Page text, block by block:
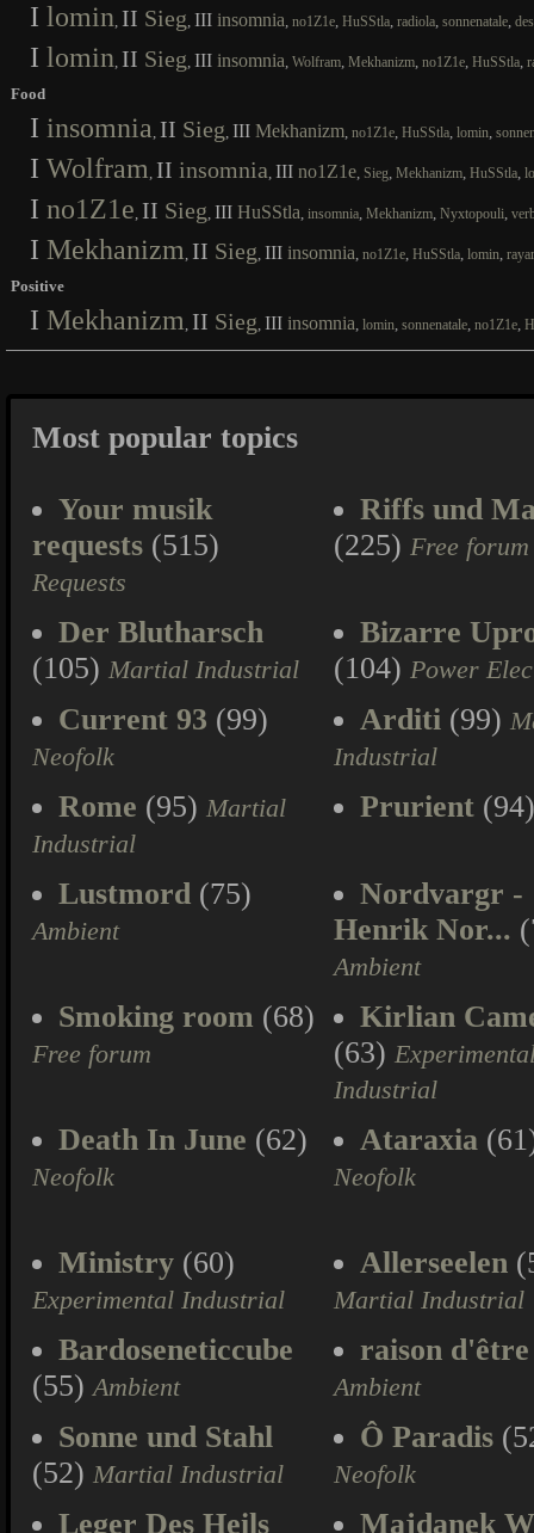
I lomin, II Sieg, III insomnia, no1Z1e, HuSStla, radiola, sonnenatale,
I lomin, II Sieg, III insomnia, Wolfram, Mekhanizm, no1Z1e, HuSStla,
Food
I insomnia , II Sieg, III Mekhanizm, no1Z1e, HuSStla, lomin,
I Wolfram , II insomnia, III no1Z1e, Sieg, Mekhanizm, HuSStla,
I no1Z1e, II Sieg, III HuSStla, insomnia, Mekhanizm, Nyxtopouli,
I Mekhanizm , II Sieg, III insomnia, no1Z1e, HuSStla, lomin,
Positive
I Mekhanizm , II Sieg, III insomnia, lomin, sonnenatale, no1Z1e,
Most popular topics
Your musik
requests (515)
Requests
Riffs und
(225) Free forum
Der Blutharsch
(105) Martial Industrial
Bizarre
(104) Power
Current 93 (99)
Neofolk
Arditi (99)
Industrial
Rome (95) Martial
Industrial
Prurient
Lustmord (75)
Ambient
Nordvargr -
Henrik Nor...
Ambient
Smoking room (68)
Free forum
Kirlian
(63)
Industrial
Death In June (62)
Neofolk
Ataraxia
Neofolk
Ministry (60)
Experimental Industrial
Allerseelen
Martial Industrial
Bardoseneticcube
(55)Ambient
raison d'être
Ambient
Sonne und Stahl
(52) Martial Industrial
Ô Paradis
Neofolk
Leger Des Heils Majdanek